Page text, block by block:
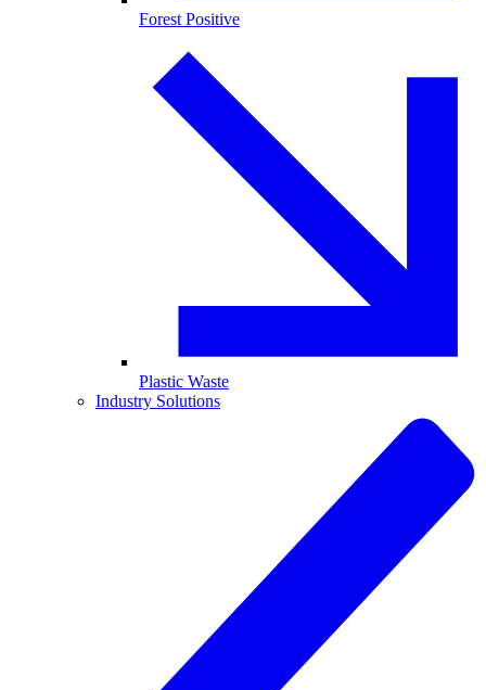
Forest Positive
Plastic Waste
Industry Solutions